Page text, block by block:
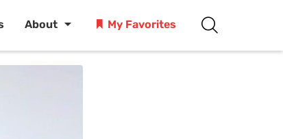
About My Favorites